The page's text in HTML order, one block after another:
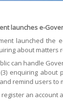
launches e-
launched the
about matters
can handle
enquiring
remind users to
an account